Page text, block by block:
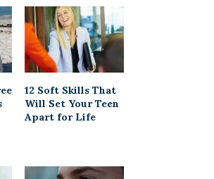
12 Soft Skills That
Will Set Your Teen
Apart for Life